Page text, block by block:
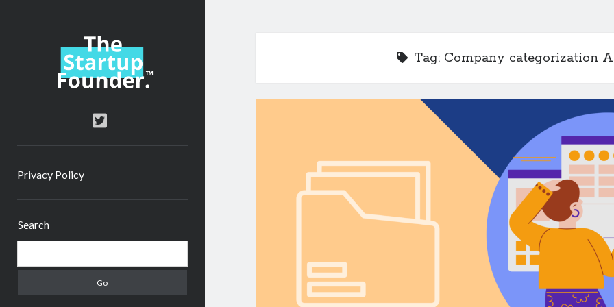
TheStartupFounder.com
twitter
Privacy Policy
Search
Tag: Company categorization